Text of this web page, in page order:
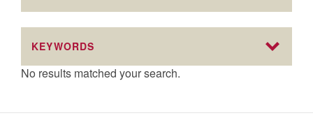
KEYWORDS
No results matched your search.